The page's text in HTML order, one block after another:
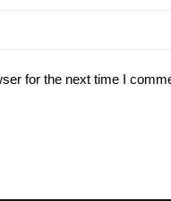
for the next time I